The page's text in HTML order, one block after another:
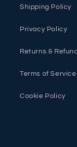
Shipping Policy
Privacy Policy
Returns &
Terms of Service
Cookie Policy